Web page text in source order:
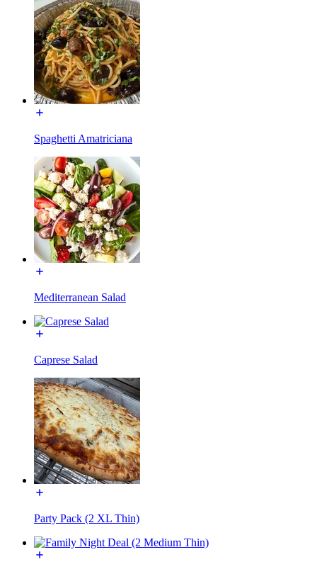
Spaghetti Amatriciana
Mediterranean Salad
Caprese Salad
Party Pack (2 XL Thin)